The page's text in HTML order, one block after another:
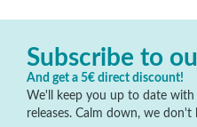
Subscribe to
And get a 5€ direct discount!
We'll keep you up to date
releases. Calm down, we don't